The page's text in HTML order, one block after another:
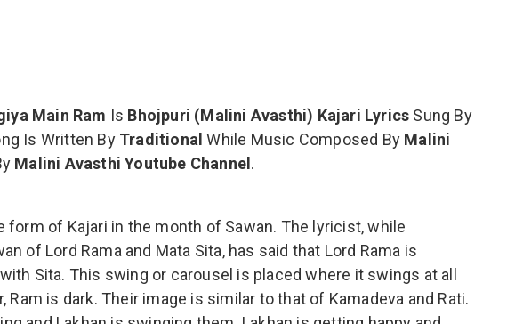
Main Ram Is Bhojpuri (Malini Avasthi) Kajari Lyrics Sung By
Is Written By Traditional While Music Composed By Malini
Malini Avasthi Youtube Channel .
form of Kajari in the month of Sawan. The lyricist, while
of Lord Rama and Mata Sita, has said that Lord Rama is
Sita. This swing or carousel is placed where it swings at all
Ram is dark. Their image is similar to that of Kamadeva and Rati.